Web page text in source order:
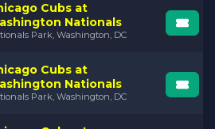
Cubs at
Nationals
Park, Washington, DC
Cubs at
Nationals
Park, Washington, DC